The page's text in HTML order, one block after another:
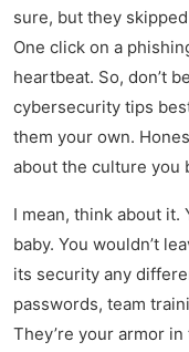
sure, but they
One click on a
heartbeat. So, don’t
cybersecurity tips
them your own.
about the culture you
I mean, think about
baby. You wouldn’t
its security any
passwords, team
They’re your armor